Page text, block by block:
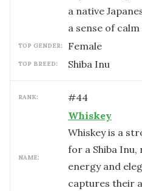
a native
a sense of
TOP GENDER: female
TOP BREED: Shiba Inu
RANK: #44
NAME:
Whiskey
Whiskey is a
for a Shiba
energy and
captures their